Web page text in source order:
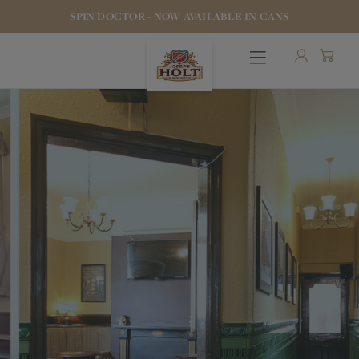
SPIN DOCTOR - NOW AVAILABLE IN CANS
OUR BEERS
PUBS & FOOD
HOTELS
STOCK OUR BEER